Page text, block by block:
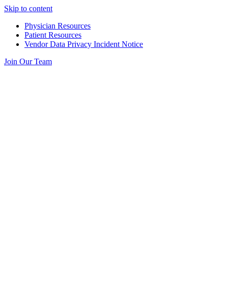
Skip to content
Physician Resources
Patient Resources
Vendor Data Privacy Incident Notice
Join Our Team